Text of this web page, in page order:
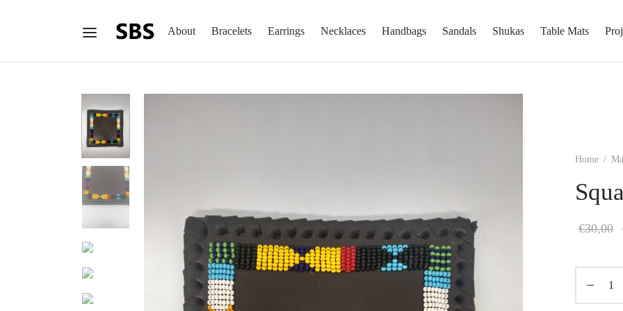
About Bracelets Earrings Necklaces Handbags Sandals Shukas Table Mats
Home /
€30,00